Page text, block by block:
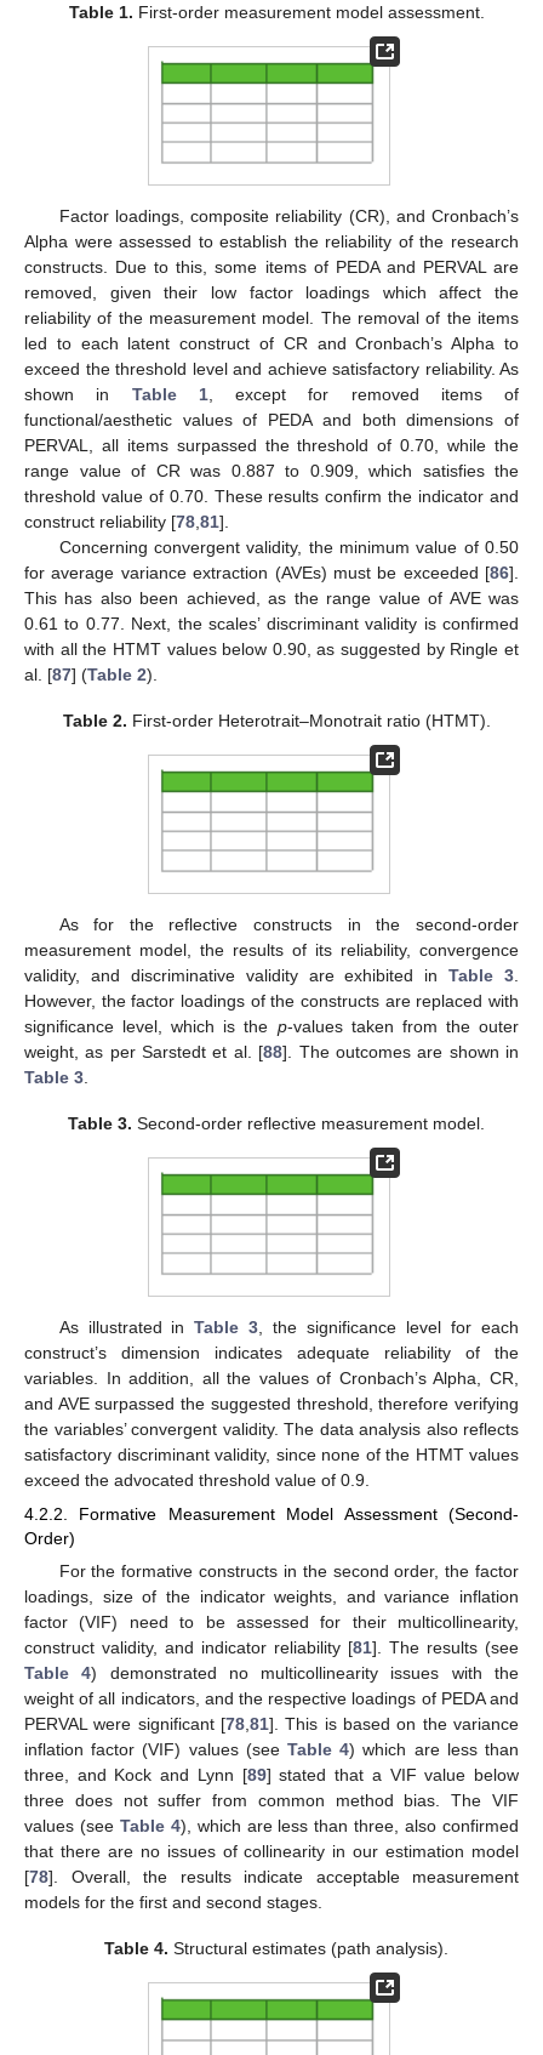
Table 1. First-order measurement model assessment.
Factor loadings, composite reliability (CR), and Cronbach’s
Alpha were assessed to establish the reliability of the research
constructs. Due to this, some items of PEDA and PERVAL are
removed, given their low factor loadings which affect the
reliability of the measurement model. The removal of the items
led to each latent construct of CR and Cronbach’s Alpha to
exceed the threshold level and achieve satisfactory reliability. As
shown in Table 1, except for removed items of
functional/aesthetic values of PEDA and both dimensions of
PERVAL, all items surpassed the threshold of 0.70, while the
range value of CR was 0.887 to 0.909, which satisfies the
threshold value of 0.70. These results confirm the indicator and
construct reliability [78 81].
Concerning convergent validity, the minimum value of 0.50
for average variance extraction (AVEs) must be exceeded [86].
This has also been achieved, as the range value of AVE was
0.61 to 0.77. Next, the scales’ discriminant validity is confirmed
with all the HTMT values below 0.90, as suggested by Ringle et
al. [87] (Table 2).
Table 2. First-order Heterotrait–Monotrait ratio (HTMT).
As for the reflective constructs in the second-order
measurement model, the results of its reliability, convergence
validity, and discriminative validity are exhibited inTable 3
However, the factor loadings of the constructs are replaced with
significance level, which is the p-values taken from the outer
weight, as per Sarstedt et al. [88]. The outcomes are shown in
Table 3
Table 3. Second-order reflective measurement model.
As illustrated inTable 3 , the significance level for each
construct’s dimension indicates adequate reliability of the
variables. In addition, all the values of Cronbach’s Alpha, CR,
and AVE surpassed the suggested threshold, therefore verifying
the variables’ convergent validity. The data analysis also reflects
satisfactory discriminant validity, since none of the HTMT values
exceed the advocated threshold value of 0.9.
4.2.2. Formative Measurement Model Assessment (Second-
Order)
For the formative constructs in the second order, the factor
loadings, size of the indicator weights, and variance inflation
factor (VIF) need to be assessed for their multicollinearity,
construct validity, and indicator reliability [81]. The results (see
Table 4) demonstrated no multicollinearity issues with the
weight of all indicators, and the respective loadings of PEDA and
PERVAL were significant [78 81]. This is based on the variance
inflation factor (VIF) values (see Table 4) which are less than
three, and Kock and Lynn [89] stated that a VIF value below
three does not suffer from common method bias. The VIF
values (see Table 4), which are less than three, also confirmed
that there are no issues of collinearity in our estimation model
[78]. Overall, the results indicate acceptable measurement
models for the first and second stages.
Table 4. Structural estimates (path analysis).